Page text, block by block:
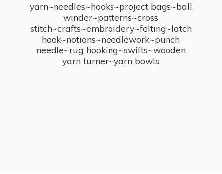
yarn~needles~hooks~project bags~ball
winder~patterns~cross
stitch~crafts~embroidery~felting~latch
hook~notions~needlework~punch
needle~rug hooking~swifts~wooden
yarn turner~yarn bowls